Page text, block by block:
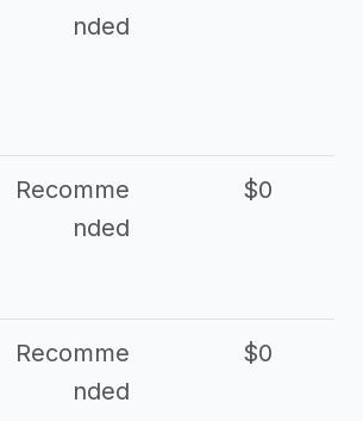
nded
Recomme
nded
$0
Recomme
nded
$0